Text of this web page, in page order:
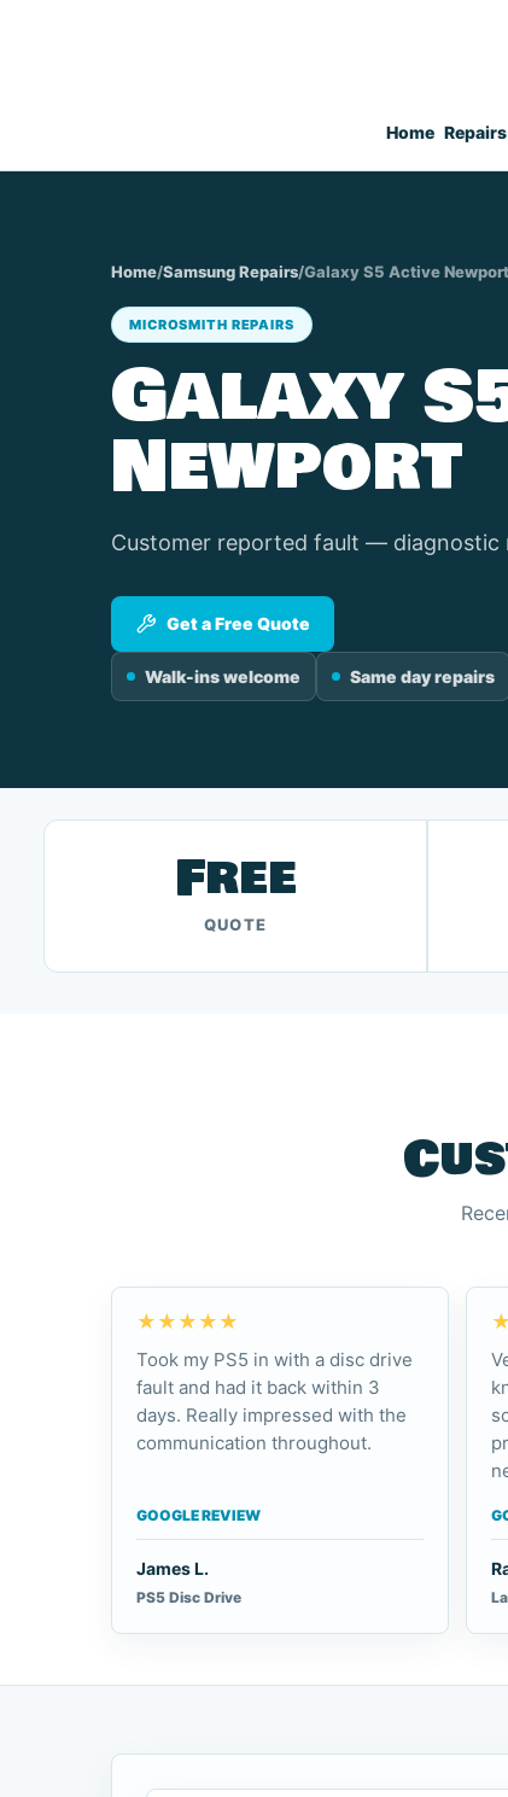
Home Repairs
Home/Samsung Repairs/Galaxy S5 Active Newport
MICROSMITH REPAIRS
Galaxy
Newport
Customer reported fault — diagnostic
Get a Free Quote
Walk-ins welcome Same day repairs
Free
QUOTE
★★★★★
Took my PS5 in with a disc drive
fault and had it back within 3
days. Really impressed with the
communication throughout.
GOOGLE REVIEW
James L.
PS5 Disc Drive